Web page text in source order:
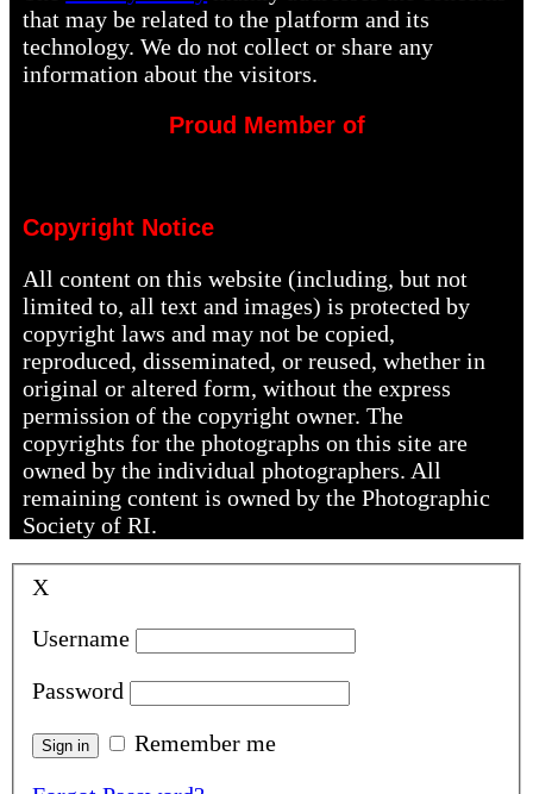
that may be related to the platform and its
technology. We do not collect or share any
information about the visitors.
Proud Member of
Copyright Notice
All content on this website (including, but not
limited to, all text and images) is protected by
copyright laws and may not be copied,
reproduced, disseminated, or reused, whether in
original or altered form, without the express
permission of the copyright owner. The
copyrights for the photographs on this site are
owned by the individual photographers. All
remaining content is owned by the Photographic
Society of RI.
X
Username
Password
Remember me